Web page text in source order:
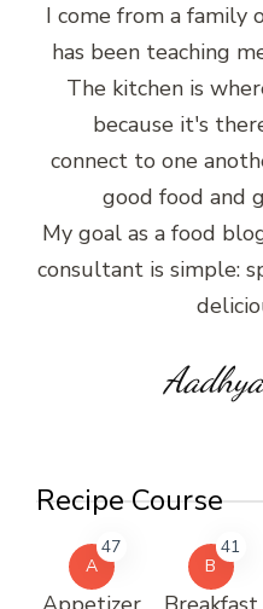
I come from a family
has been teaching
The kitchen is
because it's
connect to one
good food and
My goal as a food
consultant is simple:
Recipe Course
A
47
B
41